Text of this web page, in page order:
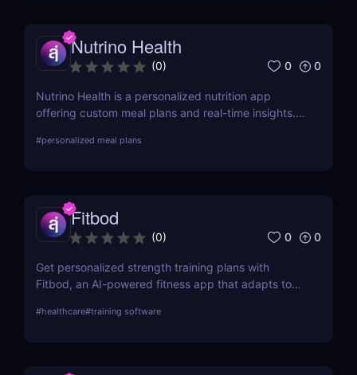
Nutrino Health
(0) 0 0
Nutrino Health is a personalized nutrition app
offering custom meal plans and real-time insights.
#personalized meal plans
Fitbod
(0) 0 0
Get personalized strength training plans with
Fitbod, an AI-powered fitness app that adapts to
#healthcare#training software